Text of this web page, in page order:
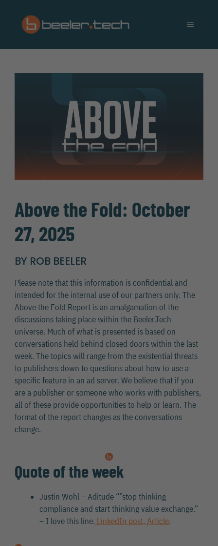
content
MENU
Above the Fold: October
27, 2025
BY ROB BEELER
Please note that this information is confidential and
intended for the internal use of our partners only. The
Above the Fold Report is an amalgamation of the
discussions taking place within the Beeler.Tech
universe. Much of what is presented is based on
conversations held behind closed doors within the last
week. The topics will range from the existential threats
to publishers down to questions about how to use a
specific feature in an ad server. We believe that if you
are a publisher or someone who works with publishers,
all of these provide opportunities to help or learn. The
format of the report changes as the conversations
change.
Quote of the week
Justin Wohl – Aditude “”stop thinking
compliance and start thinking value exchange.”
– I love this line. LinkedIn post. Article.